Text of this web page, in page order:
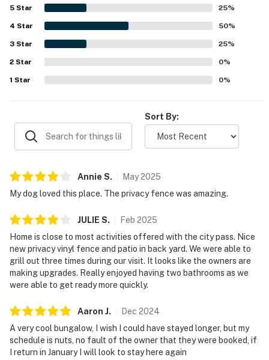
comfort and enjoyment of the stay.
5 Star 25%
4 Star 50%
3 Star 25%
2 Star 0%
1 Star 0%
Sort By:
Annie S. May2025
My dog loved this place. The privacy fence was amazing.
JULIE S. Feb 2025
Home is close to most activities offered with the city pass. Nice
new privacy vinyl fence and patio in back yard. We were able to
grill out three times during our visit. It looks like the owners are
making upgrades. Really enjoyed having two bathrooms as we
were able to get ready more quickly.
Aaron J. Dec 2024
A very cool bungalow, I wish I could have stayed longer, but my
schedule is nuts, no fault of the owner that they were booked, if
I return in January I will look to stay here again